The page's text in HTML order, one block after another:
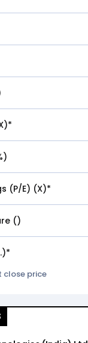
(P/E) (X)*
(₹)
close price